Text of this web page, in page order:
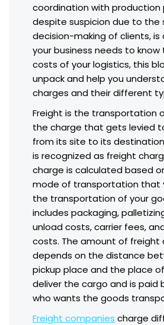
coordination with production
despite suspicion due to
decision-making of clients, is
your business needs to
costs of your logistics, this
unpack and help you
charges and their different
Freight is the transportation
the charge that gets levied
from its site to its
is recognized as freight
charge is calculated based
mode of transportation that
the transportation of your
includes packaging,
unload costs, carrier fees,
costs. The amount of freight
depends on the distance
pickup place and the place
deliver the cargo and is paid
who wants the goods
Freight companies charge